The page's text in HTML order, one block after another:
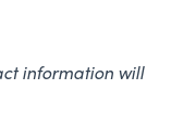
information will